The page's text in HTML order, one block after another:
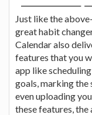
Just like the
great habit
Calendar also
features that you
app like
goals, marking the
even uploading
these features, the